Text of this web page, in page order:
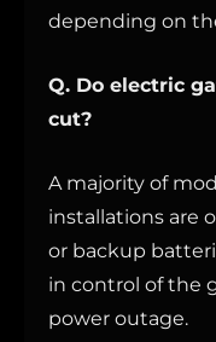
depending on
Q. Do electric
cut?
A majority of
installations are
or backup
in control of the
power outage.